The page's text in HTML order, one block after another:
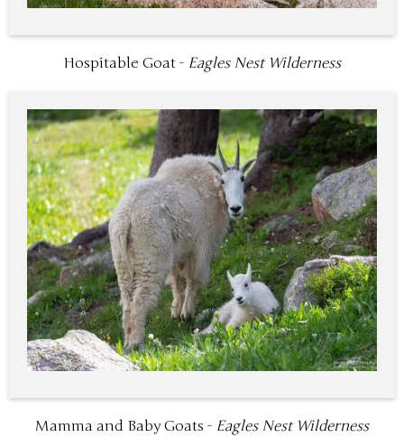
Hospitable Goat - Eagles Nest Wilderness
Mamma and Baby Goats - Eagles Nest Wilderness